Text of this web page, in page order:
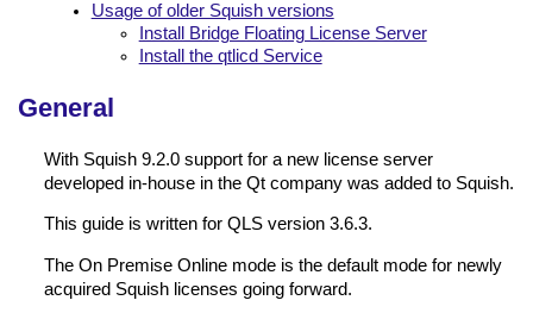
Usage of older Squish versions
Install Bridge Floating License Server
Install the qtlicd Service
General
With Squish 9.2.0 support for a new license server
developed in-house in the Qt company was added to Squish.
This guide is written for QLS version 3.6.3.
The On Premise Online mode is the default mode for newly
acquired Squish licenses going forward.